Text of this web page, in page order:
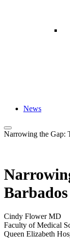
News
Narrowing the Gap:
Cindy Flower MD
Faculty of Medical
Queen Elizabeth